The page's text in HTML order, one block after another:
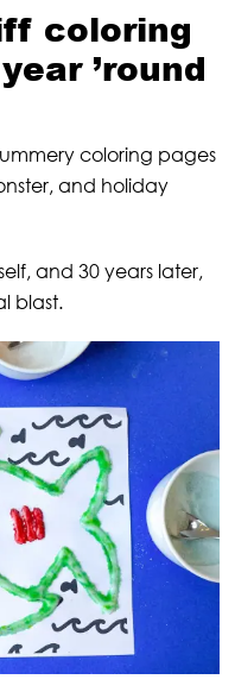
coloring
’round
coloring pages
and holiday
and 30 years later,
blast.